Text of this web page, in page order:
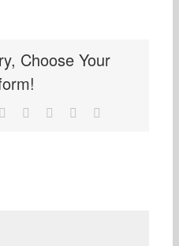
Choose Your
WhatsApp
TumblrPinterest